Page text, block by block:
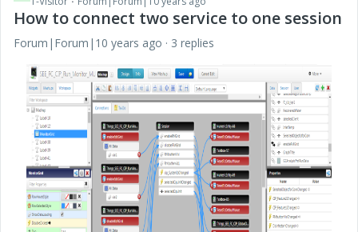
How to connect two service to one session
Forum|Forum|10 years ago 3 replies